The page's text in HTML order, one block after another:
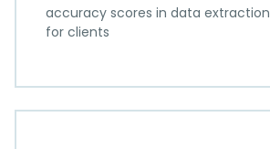
accuracy scores in data extraction
for clients